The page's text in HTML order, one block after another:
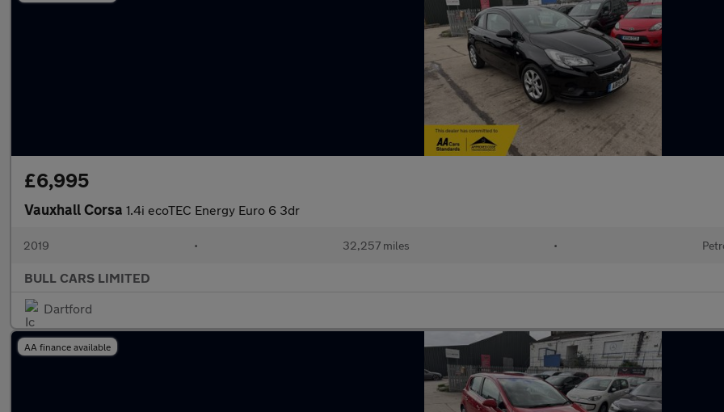
£6,995
Vauxhall Corsa 1.4i ecoTEC Energy Euro 6 3dr
2019 • 32,257 miles •
BULL CARS LIMITED
Dartford
AA finance available